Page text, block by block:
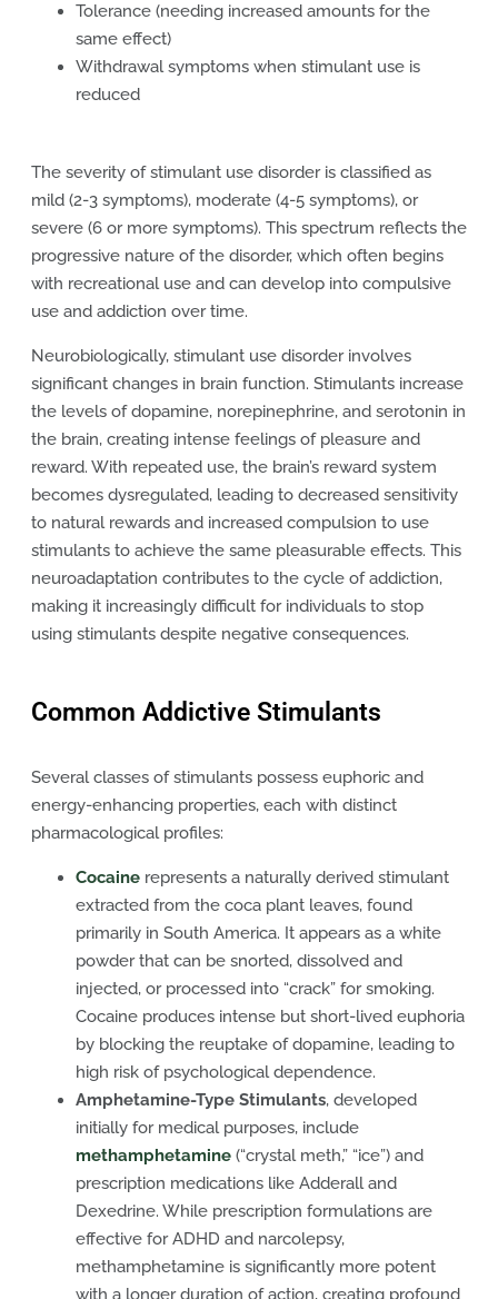
Tolerance (needing increased amounts for the
same effect)
Withdrawal symptoms when stimulant use is
reduced
The severity of stimulant use disorder is classified as
mild (2-3 symptoms), moderate (4-5 symptoms), or
severe (6 or more symptoms). This spectrum reflects the
progressive nature of the disorder, which often begins
with recreational use and can develop into compulsive
use and addiction over time.
Neurobiologically, stimulant use disorder involves
significant changes in brain function. Stimulants increase
the levels of dopamine, norepinephrine, and serotonin in
the brain, creating intense feelings of pleasure and
reward. With repeated use, the brain’s reward system
becomes dysregulated, leading to decreased sensitivity
to natural rewards and increased compulsion to use
stimulants to achieve the same pleasurable effects. This
neuroadaptation contributes to the cycle of addiction,
making it increasingly difficult for individuals to stop
using stimulants despite negative consequences.
Common Addictive Stimulants
Several classes of stimulants possess euphoric and
energy-enhancing properties, each with distinct
pharmacological profiles:
Cocaine represents a naturally derived stimulant
extracted from the coca plant leaves, found
primarily in South America. It appears as a white
powder that can be snorted, dissolved and
injected, or processed into “crack” for smoking.
Cocaine produces intense but short-lived euphoria
by blocking the reuptake of dopamine, leading to
high risk of psychological dependence.
Amphetamine-Type Stimulants, developed
initially for medical purposes, include
methamphetamine (“crystal meth,” “ice”) and
prescription medications like Adderall and
Dexedrine. While prescription formulations are
effective for ADHD and narcolepsy,
methamphetamine is significantly more potent
with a longer duration of action, creating profound